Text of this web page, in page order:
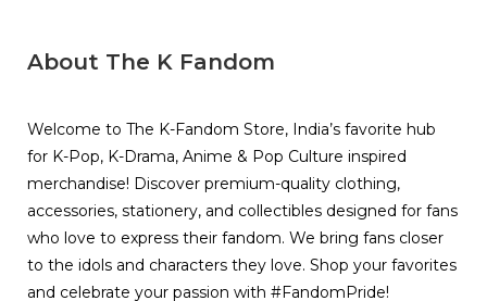
About The K Fandom
Welcome to The K-Fandom Store, India’s favorite hub
for K-Pop, K-Drama, Anime & Pop Culture inspired
merchandise! Discover premium-quality clothing,
accessories, stationery, and collectibles designed for fans
who love to express their fandom. We bring fans closer
to the idols and characters they love. Shop your favorites
and celebrate your passion with #FandomPride!